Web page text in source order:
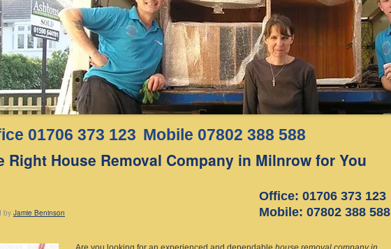
01706 373 123 Mobile 07802 388 588
Right House Removal Company in Milnrow for You
Office: 01706 373 123
Mobile: 07802 388 588
by Jamie Beninson